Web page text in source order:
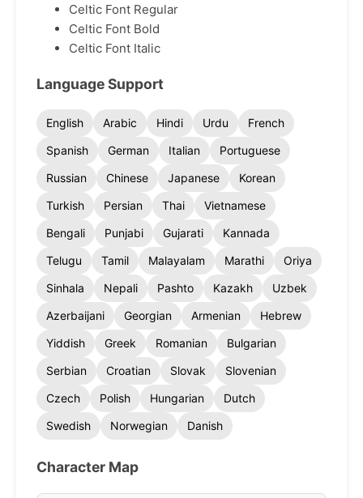
Celtic Font Regular
Celtic Font Bold
Celtic Font Italic
Language Support
English Arabic Hindi Urdu
French
Spanish
German Italian
Portuguese
Russian
Chinese Japanese
Korean
Turkish
Persian Thai
Vietnamese
Bengali
Punjabi Gujarati
Kannada
Telugu
Tamil Malayalam Marathi
Oriya
Sinhala
Nepali Pashto Kazakh
Uzbek
Azerbaijani
Georgian Armenian
Hebrew
Yiddish
Greek Romanian
Bulgarian
Serbian
Croatian Slovak
Slovenian
Czech
Polish Hungarian
Dutch
Swedish
Norwegian Danish
Character Map